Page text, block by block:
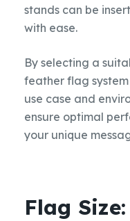
stands can be
with ease.
By selecting a
feather flag
use case and
ensure optimal
your unique
Flag